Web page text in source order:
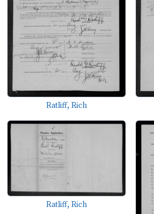
Ratliff, Rich
Ratliff, Rich